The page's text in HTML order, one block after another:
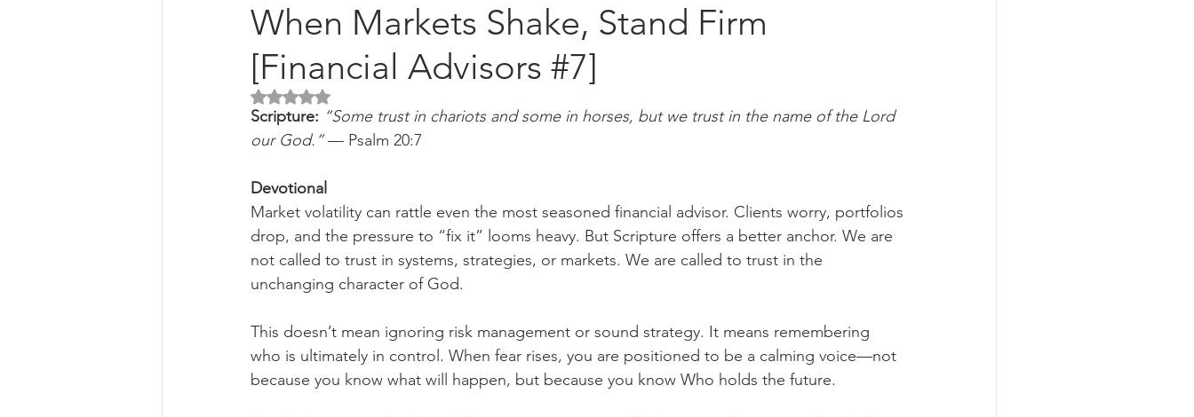
Healthcare Professional Banker
When Markets Shake, Stand Firm
[Financial Advisors #7]
Rated NaN out of 5 stars.
Scripture: “Some trust in chariots and some in horses, but we trust in the name of the Lord
our God.” — Psalm 20:7
Devotional
Market volatility can rattle even the most seasoned financial advisor. Clients worry, portfolios
drop, and the pressure to “fix it” looms heavy. But Scripture offers a better anchor. We are
not called to trust in systems, strategies, or markets. We are called to trust in the
unchanging character of God.
This doesn’t mean ignoring risk management or sound strategy. It means remembering
who is ultimately in control. When fear rises, you are positioned to be a calming voice—not
because you know what will happen, but because you know Who holds the future.